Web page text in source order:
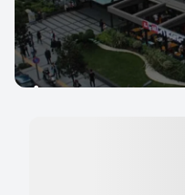
İstanbul